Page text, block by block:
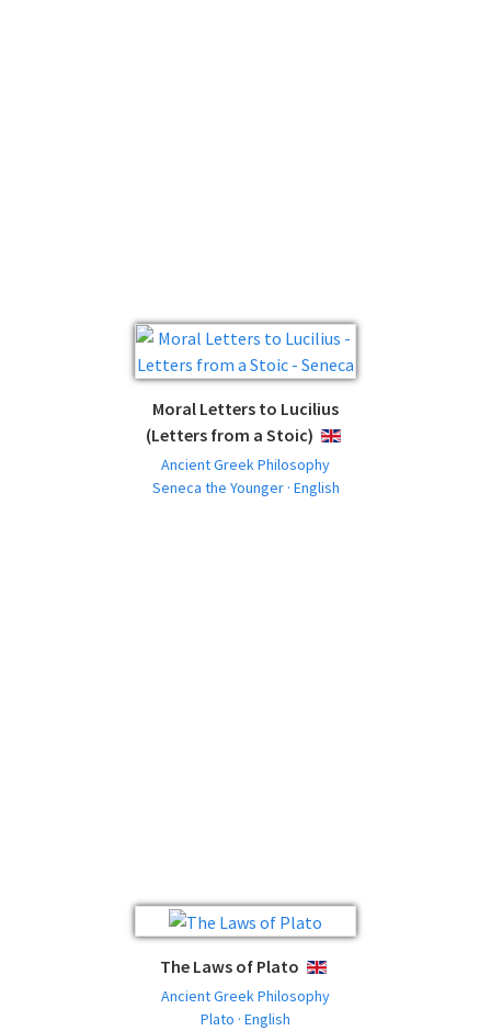
Moral Letters to Lucilius
(Letters from a Stoic)
ENGLISH
Ancient Greek Philosophy
Seneca the Younger · English
The Laws of Plato ENGLISH
Ancient Greek Philosophy
Plato · English